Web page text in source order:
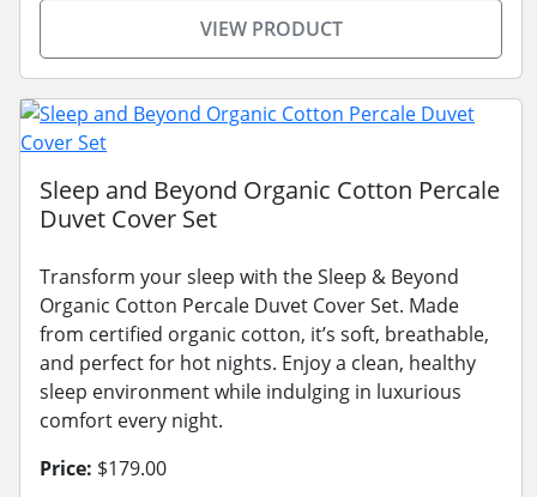
VIEW PRODUCT
Sleep and Beyond Organic Cotton Percale
Duvet Cover Set
Transform your sleep with the Sleep & Beyond
Organic Cotton Percale Duvet Cover Set. Made
from certified organic cotton, it’s soft, breathable,
and perfect for hot nights. Enjoy a clean, healthy
sleep environment while indulging in luxurious
comfort every night.
Price: $179.00